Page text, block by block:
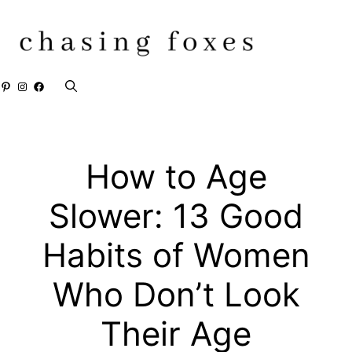
content
Pinterest
Instagram
Facebook
How to Age
Slower: 13 Good
Habits of Women
Who Don’t Look
Their Age